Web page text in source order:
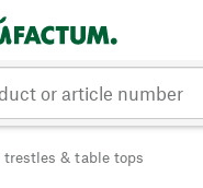
trestles & table tops